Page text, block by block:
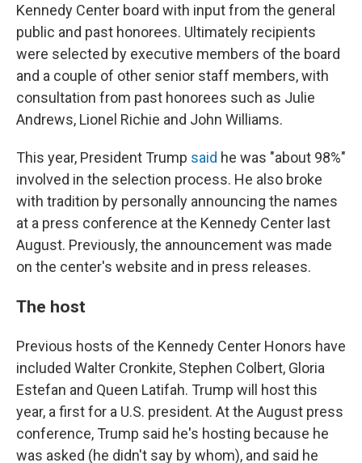
Kennedy Center board with input from the general
public and past honorees. Ultimately recipients
were selected by executive members of the board
and a couple of other senior staff members, with
consultation from past honorees such as Julie
Andrews, Lionel Richie and John Williams.
This year, President Trump said he was "about 98%"
involved in the selection process. He also broke
with tradition by personally announcing the names
at a press conference at the Kennedy Center last
August. Previously, the announcement was made
on the center's website and in press releases.
The host
Previous hosts of the Kennedy Center Honors have
included Walter Cronkite, Stephen Colbert, Gloria
Estefan and Queen Latifah. Trump will host this
year, a first for a U.S. president. At the August press
conference, Trump said he's hosting because he
was asked (he didn't say by whom), and said he